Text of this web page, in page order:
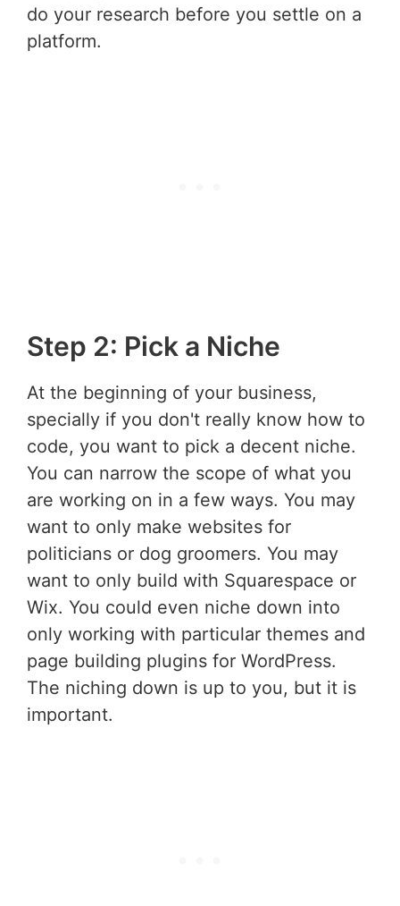
do your research before you settle on a
platform.
Step 2: Pick a Niche
At the beginning of your business,
specially if you don't really know how to
code, you want to pick a decent niche.
You can narrow the scope of what you
are working on in a few ways. You may
want to only make websites for
politicians or dog groomers. You may
want to only build with Squarespace or
Wix. You could even niche down into
only working with particular themes and
page building plugins for WordPress.
The niching down is up to you, but it is
important.